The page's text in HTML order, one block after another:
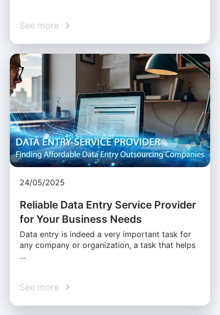
See more
24/05/2025
Reliable Data Entry Service Provider
for Your Business Needs
Data entry is indeed a very important task for
any company or organization, a task that helps
…
See more